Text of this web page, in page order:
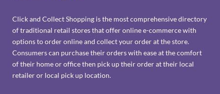
Click and Collect Shopping is the most comprehensive directory
of traditional retail stores that offer online e-commerce with
options to order online and collect your order at the store.
Consumers can purchase their orders with ease at the comfort
of their home or office then pick up their order at their local
retailer or local pick up location.